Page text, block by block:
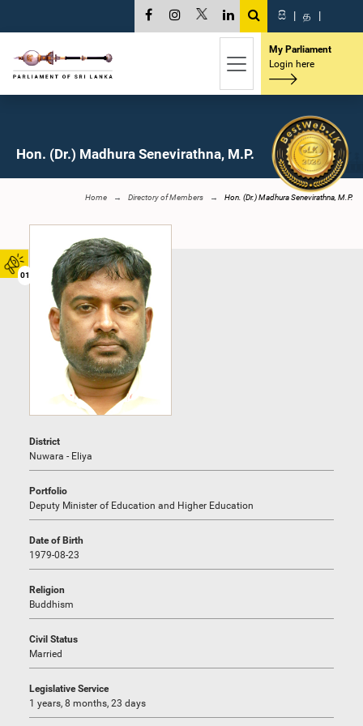
01
සි | த |
My Parliament
Login here
Hon. (Dr.) Madhura Senevirathna, M.P.
Home Directory of Members Hon. (Dr.) Madhura Senevirathna, M.P.
District
Nuwara - Eliya
Portfolio
Deputy Minister of Education and Higher Education
Date of Birth
1979-08-23
Religion
Buddhism
Civil Status
Married
Legislative Service
1 years, 8 months, 23 days